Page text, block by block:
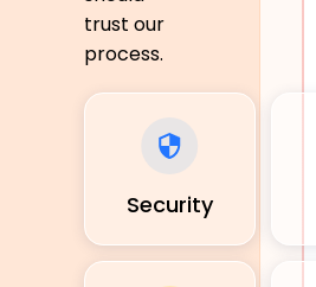
trust our
process.
Security